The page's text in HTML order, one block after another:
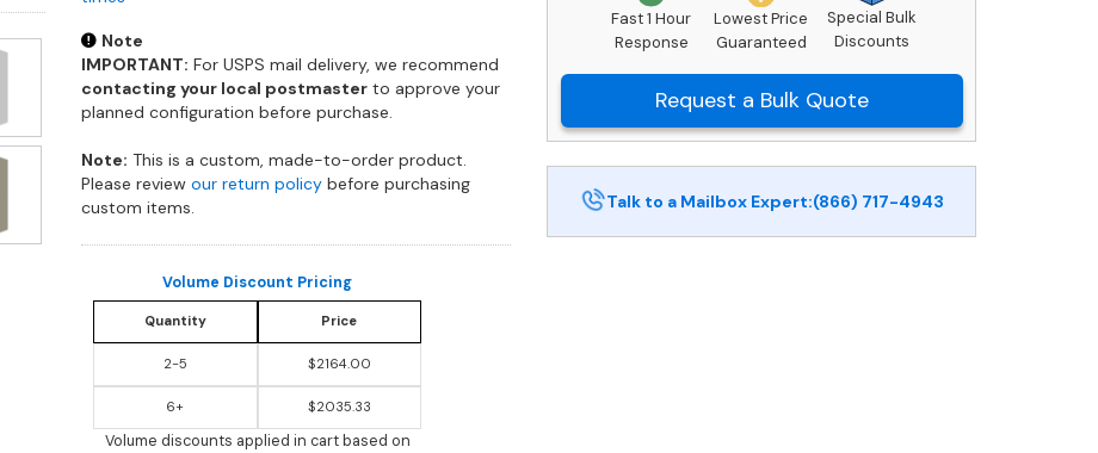
Note
IMPORTANT: For USPS mail delivery, we recommend
contacting your local postmaster to approve your
planned configuration before purchase.
Note: This is a custom, made-to-order product.
Please review our return policy before purchasing
custom items.
Volume Discount Pricing
Quantity Price
2-5 $2164.00
6+ $2035.33
Volume discounts applied in cart based on
Fast 1 Hour
Response
Lowest Price
Guaranteed
Special Bulk
Discounts
Request a Bulk Quote
Talk to a Mailbox Expert:(866) 717-4943